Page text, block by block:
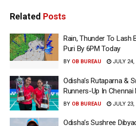
Related Posts
Rain, Thunder To Lash
Puri By 6PM Today
BY OB BUREAU JULY 24,
Odisha’s Rutaparna &
Runners-Up In Chennai
BY OB BUREAU JULY 23,
Odisha’s Sushree